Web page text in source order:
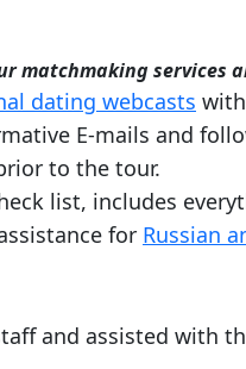
matchmaking services
dating webcasts
E-mails and
to the tour.
list, includes
for Russian
and assisted with